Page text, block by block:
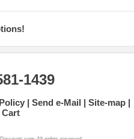
1439
Send e-Mail
Site-map
Cart